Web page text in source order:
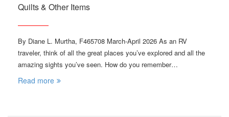
Quilts & Other Items
By Diane L. Murtha, F465708 March-April 2026 As an RV
traveler, think of all the great places you’ve explored and all the
amazing sights you’ve seen. How do you remember…
Read more